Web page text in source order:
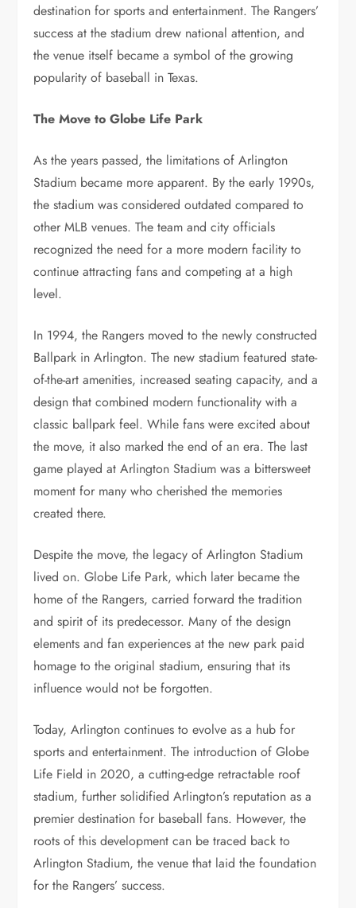
destination for sports and entertainment. The Rangers’
success at the stadium drew national attention, and
the venue itself became a symbol of the growing
popularity of baseball in Texas.
The Move to Globe Life Park
As the years passed, the limitations of Arlington
Stadium became more apparent. By the early 1990s,
the stadium was considered outdated compared to
other MLB venues. The team and city officials
recognized the need for a more modern facility to
continue attracting fans and competing at a high
level.
In 1994, the Rangers moved to the newly constructed
Ballpark in Arlington. The new stadium featured state-
of-the-art amenities, increased seating capacity, and a
design that combined modern functionality with a
classic ballpark feel. While fans were excited about
the move, it also marked the end of an era. The last
game played at Arlington Stadium was a bittersweet
moment for many who cherished the memories
created there.
Despite the move, the legacy of Arlington Stadium
lived on. Globe Life Park, which later became the
home of the Rangers, carried forward the tradition
and spirit of its predecessor. Many of the design
elements and fan experiences at the new park paid
homage to the original stadium, ensuring that its
influence would not be forgotten.
Today, Arlington continues to evolve as a hub for
sports and entertainment. The introduction of Globe
Life Field in 2020, a cutting-edge retractable roof
stadium, further solidified Arlington’s reputation as a
premier destination for baseball fans. However, the
roots of this development can be traced back to
Arlington Stadium, the venue that laid the foundation
for the Rangers’ success.